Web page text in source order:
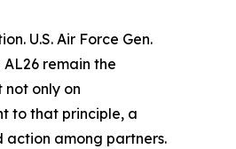
U.S. Air Force Gen.
remain the
not only on
to that principle, a
action among partners.